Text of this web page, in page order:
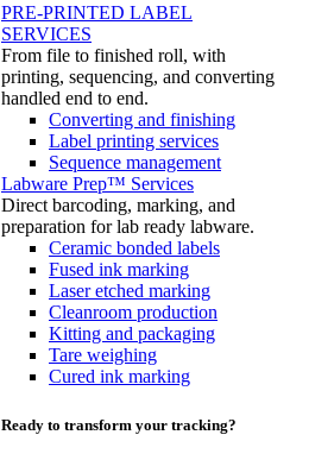
PRE-PRINTED LABEL
SERVICES
From file to finished roll, with
printing, sequencing, and converting
handled end to end.
Converting and finishing
Label printing services
Sequence management
Labware Prep™ Services
Direct barcoding, marking, and
preparation for lab ready labware.
Ceramic bonded labels
Fused ink marking
Laser etched marking
Cleanroom production
Kitting and packaging
Tare weighing
Cured ink marking
Ready to transform your tracking?